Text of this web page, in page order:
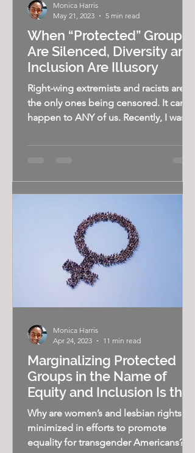
When “Protected” Groups
Are Silenced, Diversity and
Inclusion Are Illusory
Right-wing extremists and racists aren’t
the only ones being censored. It can
happen to ANY of us. Recently, I was
Monica Harris
May 21, 2023
5 min read
Marginalizing Protected
Groups in the Name of
Equity and Inclusion Is the
"New Normal"
Why are women’s and lesbian rights
minimized in efforts to promote
equality for transgender Americans? As
Monica Harris
Apr 24, 2023
11 min read